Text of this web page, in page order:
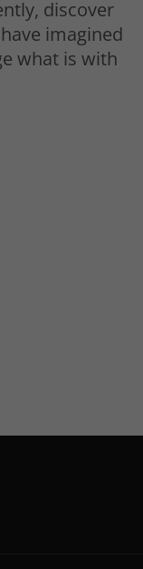
discover
imagined
what is with